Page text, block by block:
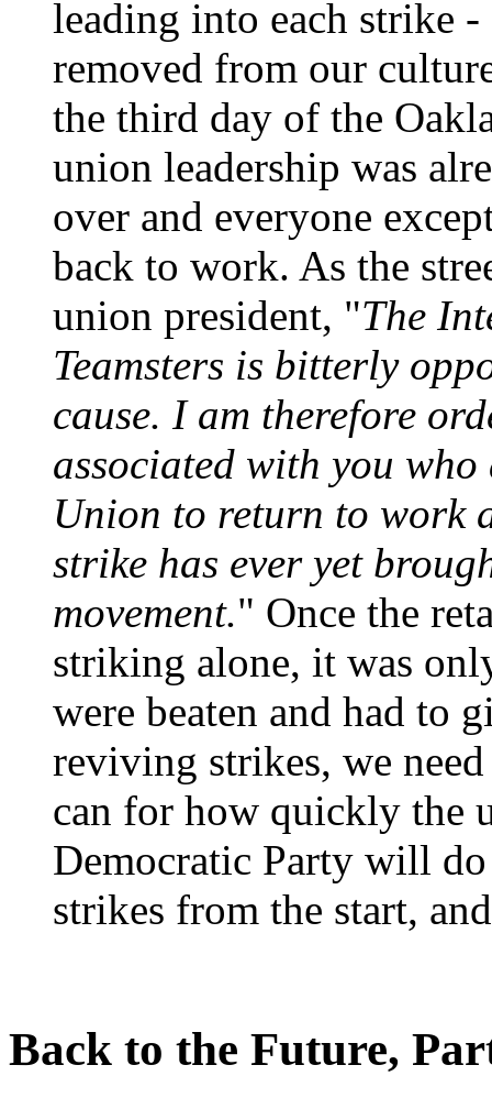
leading into each strike
removed from our
the third day of the
union leadership was
over and everyone
back to work. As the
union president, "The
Teamsters is bitterly
cause. I am therefore
associated with you
Union to return to work
strike has ever yet
movement." Once the
striking alone, it was
were beaten and had to
reviving strikes, we
can for how quickly the
Democratic Party will
strikes from the start,
Back to the Future,